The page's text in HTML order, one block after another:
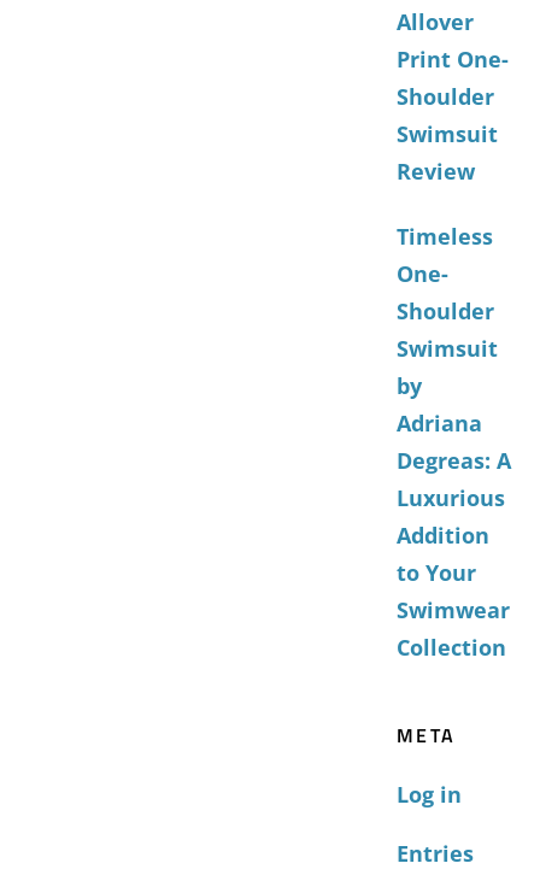
Allover
Print One-
Shoulder
Swimsuit
Review
Timeless
One-
Shoulder
Swimsuit
by
Adriana
Degreas: A
Luxurious
Addition
to Your
Swimwear
Collection
META
Log in
Entries